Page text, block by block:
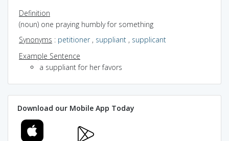
Definition
(noun) one praying humbly for something
Synonyms : petitioner, suppliant , supplicant
Example Sentence
a suppliant for her favors
Download our Mobile App Today